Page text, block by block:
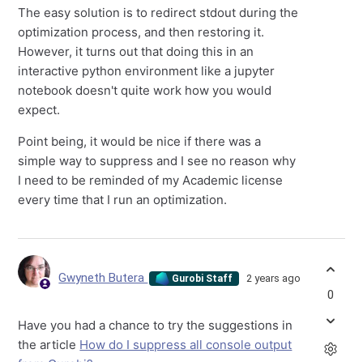
The easy solution is to redirect stdout during the
optimization process, and then restoring it.
However, it turns out that doing this in an
interactive python environment like a jupyter
notebook doesn't quite work how you would
expect.
Point being, it would be nice if there was a
simple way to suppress and I see no reason why
I need to be reminded of my Academic license
every time that I run an optimization.
Gwyneth Butera Gurobi Staff 2 years ago
Have you had a chance to try the suggestions in
the article How do I suppress all console output
0